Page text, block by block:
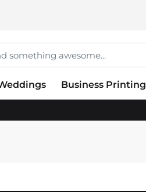
Business Printing